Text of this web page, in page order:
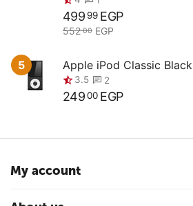
4 1
552 00 EGP
499 99 EGP
5 Apple iPod Classic Black
24900 EGP
My account